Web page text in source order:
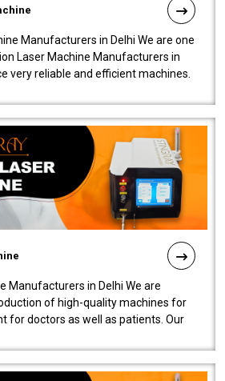
Manufacturers in Delhi We are one
Laser Machine Manufacturers in
very reliable and efficient machines.
Manufacturers in Delhi We are
of high-quality machines for
for doctors as well as patients. Our